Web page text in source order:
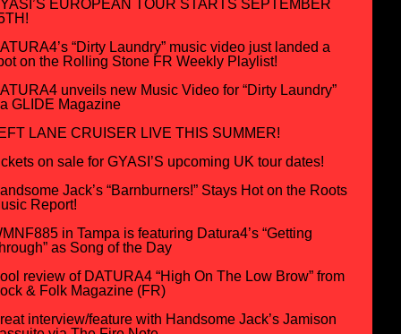
EUROPEAN TOUR STARTS SEPTEMBER
“Dirty Laundry” music video just landed a
on the Rolling Stone FR Weekly Playlist!
unveils new Music Video for “Dirty Laundry”
GLIDE Magazine
LANE CRUISER LIVE THIS SUMMER!
on sale for GYASI’S upcoming UK tour dates!
Jack’s “Barnburners!” Stays Hot on the Roots
Report!
in Tampa is featuring Datura4’s “Getting
as Song of the Day
review of DATURA4 “High On The Low Brow” from
& Folk Magazine (FR)
interview/feature with Handsome Jack’s Jamison